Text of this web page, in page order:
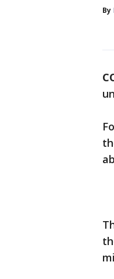
By